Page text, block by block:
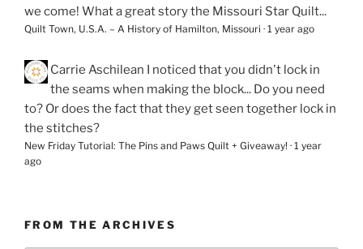
we come! What a great story the Missouri Star Quilt...
Quilt Town, U.S.A. – A History of Hamilton, Missouri · 1 year ago
Carrie Aschilean I noticed that you didn't lock in
the seams when making the block... Do you need
to? Or does the fact that they get seen together lock in
the stitches?
New Friday Tutorial: The Pins and Paws Quilt + Giveaway! · 1 year
ago
FROM THE ARCHIVES